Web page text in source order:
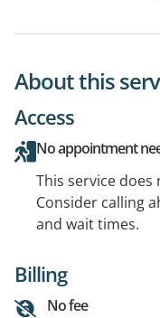
About this
Access
No appointment
This service
Consider calling
and wait times.
Billing
No fee